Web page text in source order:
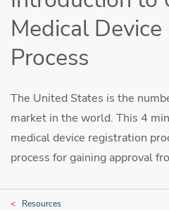
Medical
Process
The United States is the
market in the world. This 4
medical device registration
process for gaining approval
Resources